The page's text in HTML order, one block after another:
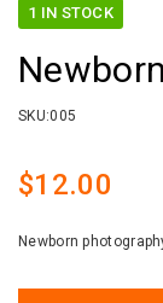
1 IN STOCK
SKU:005
$12.00
Newborn